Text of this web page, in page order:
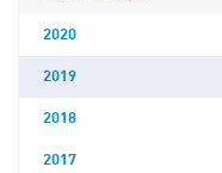
2020
2019
2018
2017